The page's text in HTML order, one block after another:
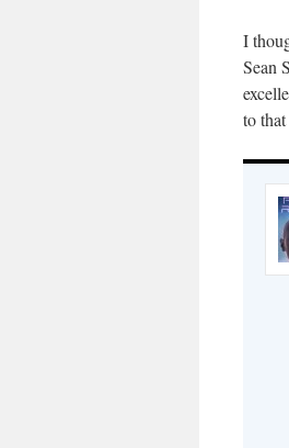
I
Sean
to